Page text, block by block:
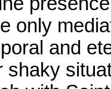
only
and
shaky